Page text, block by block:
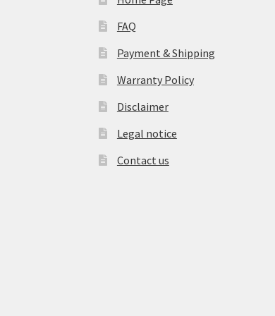
FAQ
Payment & Shipping
Warranty Policy
Disclaimer
Legal notice
Contact us